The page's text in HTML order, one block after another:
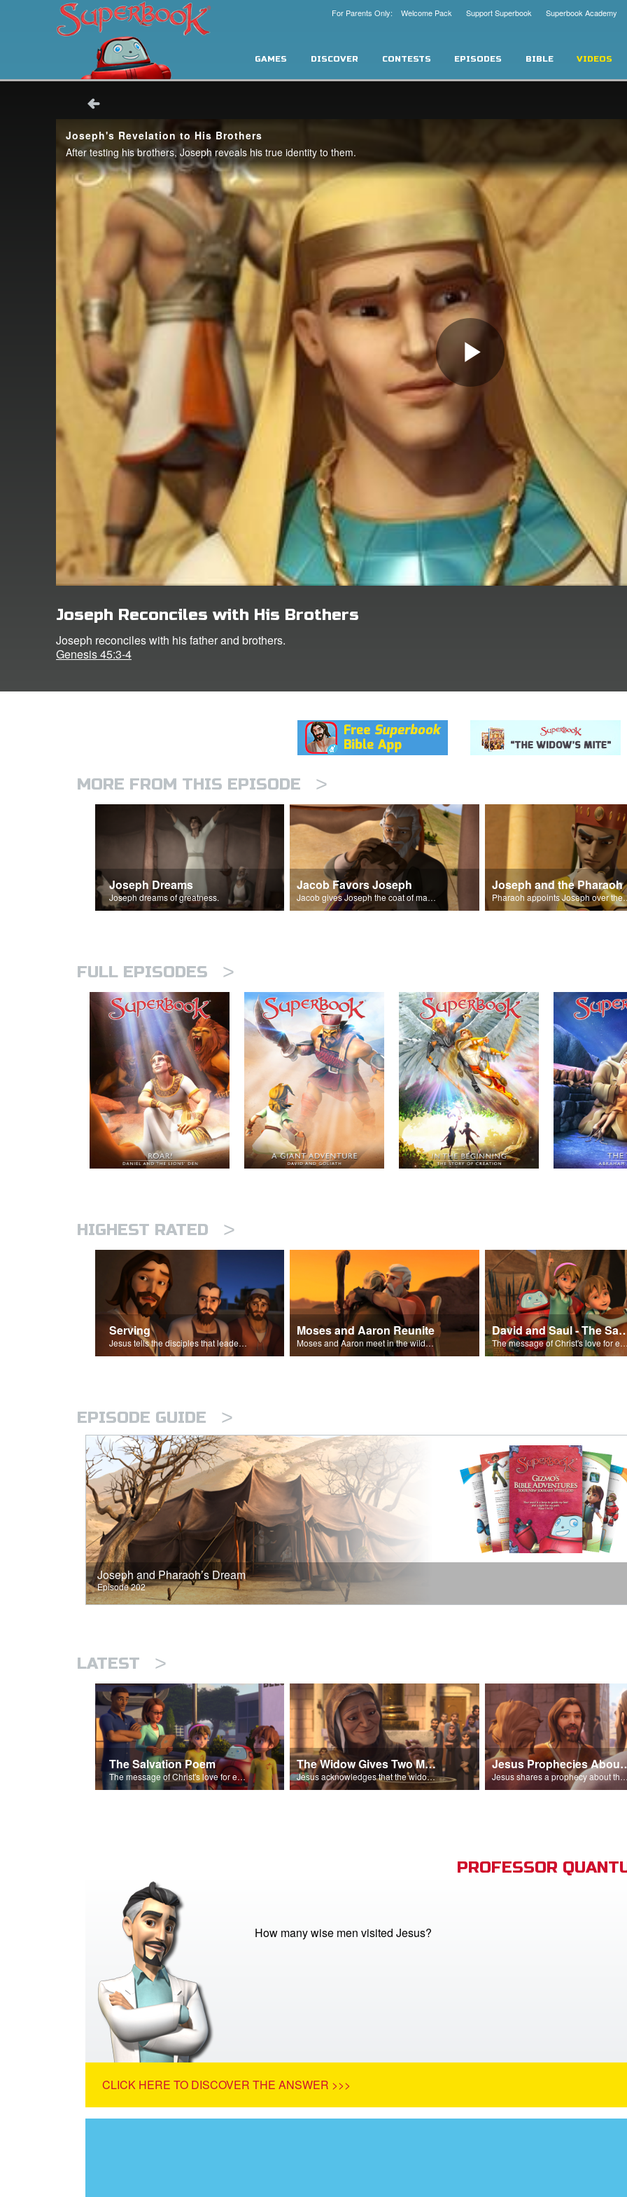
Superbook Academy
Support Superbook
For Parents Only: Welcome Pack
GAMES DISCOVER CONTESTS EPISODES BIBLE VIDEOS
Joseph Reconciles with His Brothers
Joseph reconciles with his father and brothers.
Genesis 45:3-4
MORE FROM THIS EPISODE >
Joseph Dreams
Joseph dreams of greatness.
Jacob Favors Joseph
Jacob gives Joseph the coat of many colors.
Joseph and the Pharaoh
Pharaoh appoints
FULL EPISODES >
HIGHEST RATED >
Serving
Jesus tells the disciples that leaders should be servants.
Moses and Aaron Reunite
Moses and Aaron meet in the wilderness.
David and Saul -
The message of Christ's love for each of us set to scenes of the Superbook episode “David and Saul.”
EPISODE GUIDE >
Joseph and Pharaoh’s Dream
Episode 202
LATEST >
The Salvation Poem
The message of Christ's love for each of us set to scenes of the Superbook episode “The Widows Mite”.
The Widow Gives Two Mites
Jesus acknowledges that the widow has given more than everyone else.
Jesus
Jesus shares a prophecy about the temple with his disciples.
PROFESSOR
How many wise men visited Jesus?
CLICK HERE TO DISCOVER THE ANSWER >>>